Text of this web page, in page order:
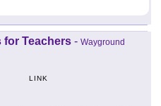
for Teachers - Wayground
LINK